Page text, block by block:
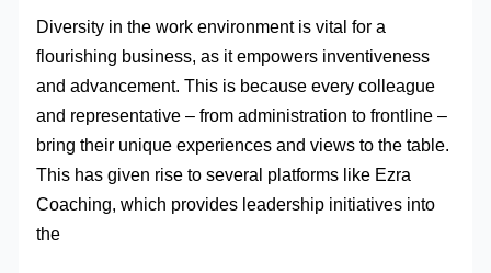
Diversity in the work environment is vital for a
flourishing business, as it empowers inventiveness
and advancement. This is because every colleague
and representative – from administration to frontline –
bring their unique experiences and views to the table.
This has given rise to several platforms like Ezra
Coaching, which provides leadership initiatives into
the